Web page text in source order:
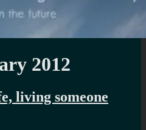
2012
living someone